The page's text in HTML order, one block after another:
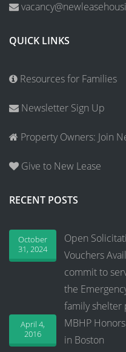
QUICK LINKS
Resources for Families
Newsletter Sign Up
Property Owners: Join
Give to New Lease
RECENT POSTS
Open
Vouchers
commit to
the
family shelter
October
31, 2024
MBHP
in Boston
April 4,
2016